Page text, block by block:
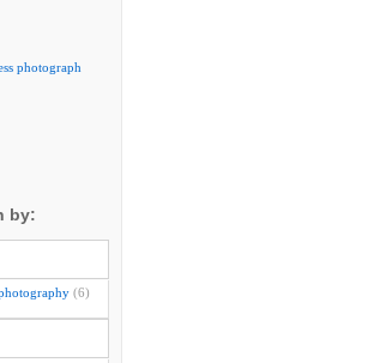
photograph
by:
(6)